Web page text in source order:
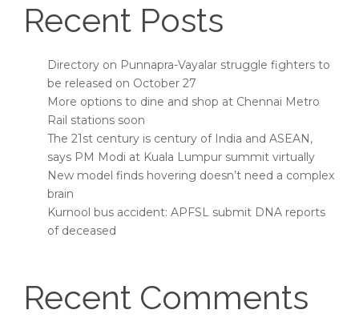
Recent Posts
Directory on Punnapra-Vayalar struggle fighters to
be released on October 27
More options to dine and shop at Chennai Metro
Rail stations soon
The 21st century is century of India and ASEAN,
says PM Modi at Kuala Lumpur summit virtually
New model finds hovering doesn’t need a complex
brain
Kurnool bus accident: APFSL submit DNA reports
of deceased
Recent Comments